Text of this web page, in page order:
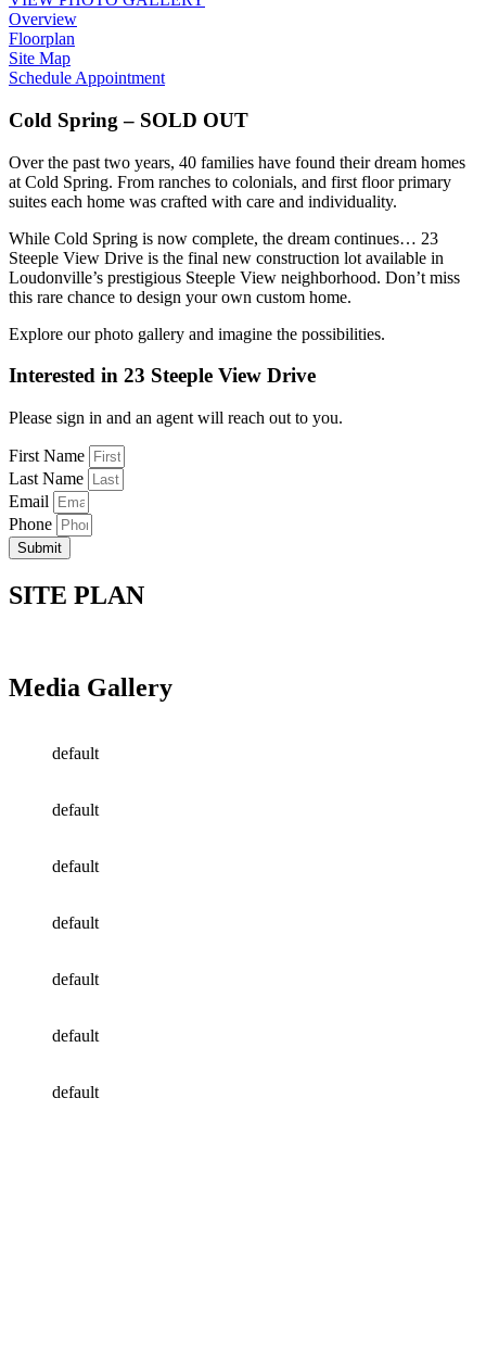
Overview
Floorplan
Site Map
Schedule Appointment
Cold Spring – SOLD OUT
Over the past two years, 40 families have found their dream homes
at Cold Spring. From ranches to colonials, and first floor primary
suites each home was crafted with care and individuality.
While Cold Spring is now complete, the dream continues… 23
Steeple View Drive is the final new construction lot available in
Loudonville’s prestigious Steeple View neighborhood. Don’t miss
this rare chance to design your own custom home.
Explore our photo gallery and imagine the possibilities.
Interested in 23 Steeple View Drive
Please sign in and an agent will reach out to you.
First Name
Last Name
Email
Phone
Submit
SITE PLAN
Media Gallery
default
default
default
default
default
default
default